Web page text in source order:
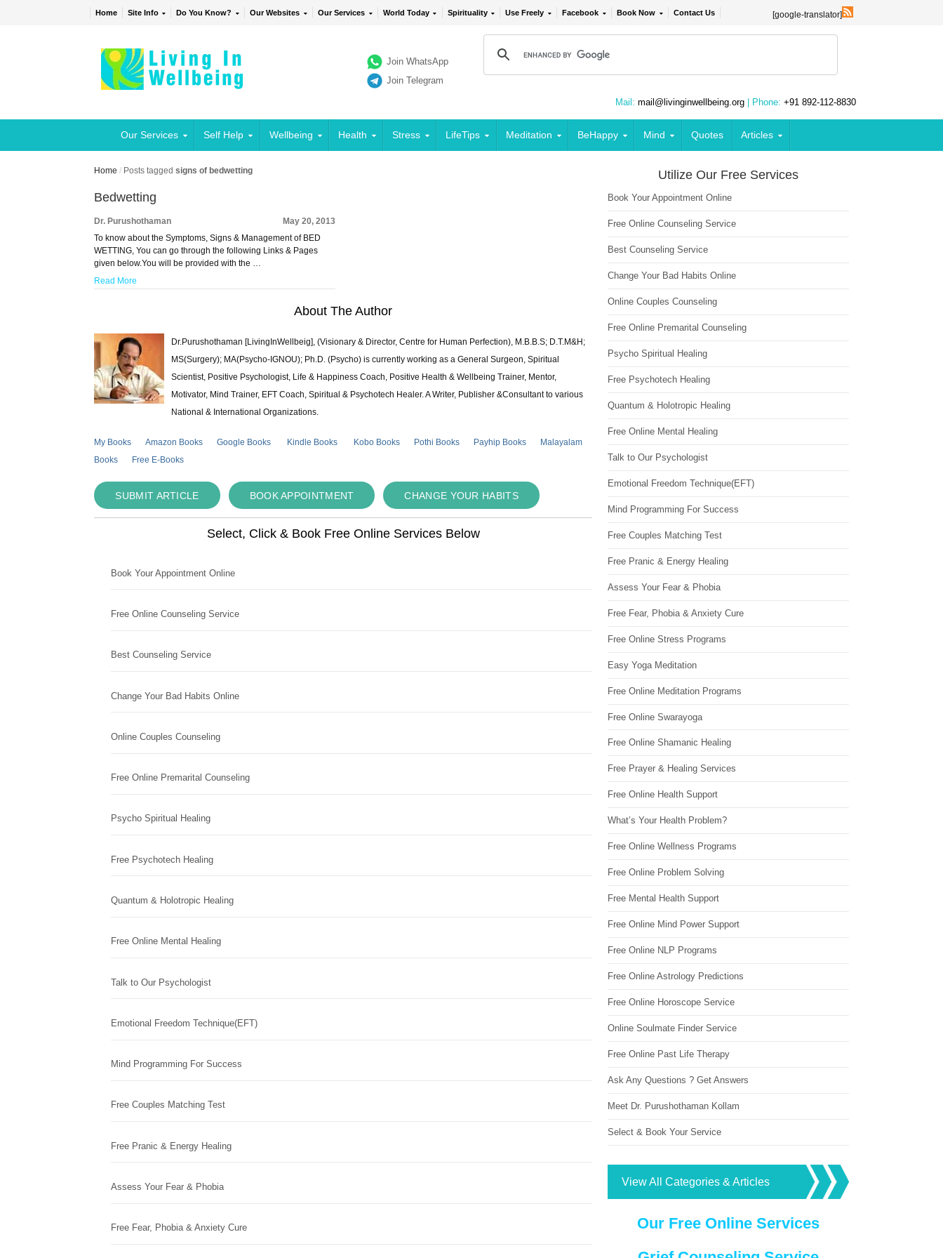
Home Site Info Do You Know? Our Websites Our Services World Today Spirituality Use Freely Facebook Book Now Contact Us [google-translator]
Join WhatsApp
Join Telegram
Mail: mail@livinginwellbeing.org | Phone: +91 892-112-8830
Our Services Self Help Wellbeing Health Stress LifeTips Meditation BeHappy Mind Quotes Articles
Home / Posts taggedsigns of bedwetting
Bedwetting
Dr. Purushothaman
May 20, 2013
To know about the Symptoms, Signs & Management of BED
WETTING, You can go through the following Links & Pages
given below.You will be provided with the …
Read More
About The Author
Dr.Purushothaman [LivingInWellbeig], (Visionary & Director, Centre for Human Perfection), M.B.B.S; D.T.M&H;
MS(Surgery); MA(Psycho-IGNOU); Ph.D. (Psycho) is currently working as a General Surgeon, Spiritual
Scientist, Positive Psychologist, Life & Happiness Coach, Positive Health & Wellbeing Trainer, Mentor,
Motivator, Mind Trainer, EFT Coach, Spiritual & Psychotech Healer. A Writer, Publisher &Consultant to various
National & International Organizations.
My Books Amazon Books Google Books Kindle Books Kobo Books Pothi Books Payhip Books
Malayalam
Books
Free E-Books
SUBMIT ARTICLE BOOK APPOINTMENT CHANGE YOUR HABITS
Select, Click & Book Free Online Services Below
Book Your Appointment Online
Free Online Counseling Service
Best Counseling Service
Change Your Bad Habits Online
Online Couples Counseling
Free Online Premarital Counseling
Psycho Spiritual Healing
Free Psychotech Healing
Quantum & Holotropic Healing
Free Online Mental Healing
Talk to Our Psychologist
Emotional Freedom Technique(EFT)
Mind Programming For Success
Free Couples Matching Test
Free Pranic & Energy Healing
Assess Your Fear & Phobia
Free Fear, Phobia & Anxiety Cure
Utilize Our Free Services
Book Your Appointment Online
Free Online Counseling Service
Best Counseling Service
Change Your Bad Habits Online
Online Couples Counseling
Free Online Premarital Counseling
Psycho Spiritual Healing
Free Psychotech Healing
Quantum & Holotropic Healing
Free Online Mental Healing
Talk to Our Psychologist
Emotional Freedom Technique(EFT)
Mind Programming For Success
Free Couples Matching Test
Free Pranic & Energy Healing
Assess Your Fear & Phobia
Free Fear, Phobia & Anxiety Cure
Free Online Stress Programs
Easy Yoga Meditation
Free Online Meditation Programs
Free Online Swarayoga
Free Online Shamanic Healing
Free Prayer & Healing Services
Free Online Health Support
What’s Your Health Problem?
Free Online Wellness Programs
Free Online Problem Solving
Free Mental Health Support
Free Online Mind Power Support
Free Online NLP Programs
Free Online Astrology Predictions
Free Online Horoscope Service
Online Soulmate Finder Service
Free Online Past Life Therapy
Ask Any Questions ? Get Answers
Meet Dr. Purushothaman Kollam
Select & Book Your Service
View All Categories & Articles
Our Free Online Services